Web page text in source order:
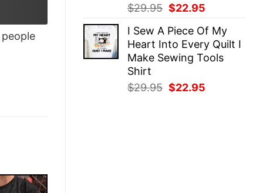
$29.95 Original
was:
$29.95.
$22.95
is:
$22.95.
I Sew A Piece Of My
Heart Into Every Quilt I
Make Sewing Tools
Shirt
$29.95 Original
$22.95
people